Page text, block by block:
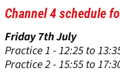
Channel 4 schedule
Friday 7th July
Practice 1 - 12:25 to
Practice 2 - 15:55 to